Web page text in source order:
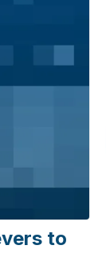
to